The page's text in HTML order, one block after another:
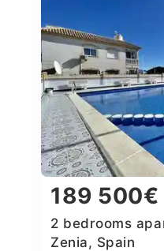
189 500€
2 bedrooms
Zenia, Spain